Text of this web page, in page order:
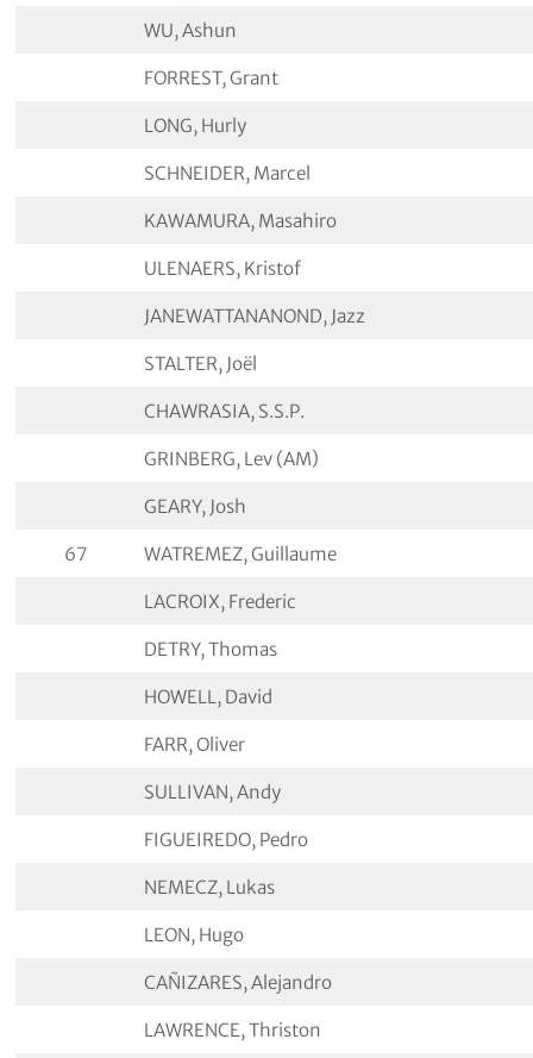
WU, Ashun
FORREST, Grant
LONG, Hurly
SCHNEIDER, Marcel
KAWAMURA, Masahiro
ULENAERS, Kristof
JANEWATTANANOND, Jazz
STALTER, Joël
CHAWRASIA, S.S.P.
GRINBERG, Lev (AM)
GEARY, Josh
67 WATREMEZ, Guillaume
LACROIX, Frederic
DETRY, Thomas
HOWELL, David
FARR, Oliver
SULLIVAN, Andy
FIGUEIREDO, Pedro
NEMECZ, Lukas
LEON, Hugo
CAÑIZARES, Alejandro
LAWRENCE, Thriston